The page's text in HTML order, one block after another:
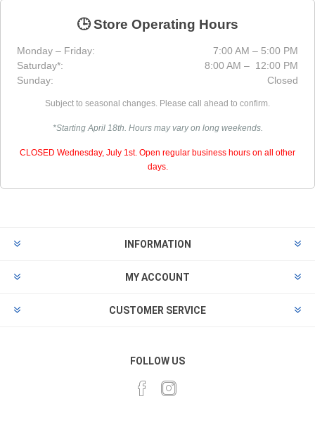
🕒 Store Operating Hours
Monday – Friday:
7:00 AM – 5:00 PM
Saturday*:
8:00 AM – 12:00 PM
Sunday:
Closed
Subject to seasonal changes. Please call ahead to confirm.
*Starting April 18th. Hours may vary on long weekends.
CLOSED Wednesday, July 1st. Open regular business hours on all other
days.
INFORMATION
MY ACCOUNT
CUSTOMER SERVICE
FOLLOW US